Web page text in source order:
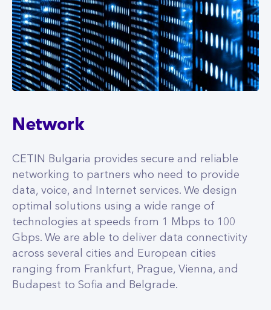
Network
CETIN Bulgaria provides secure and reliable
networking to partners who need to provide
data, voice, and Internet services. We design
optimal solutions using a wide range of
technologies at speeds from 1 Mbps to 100
Gbps. We are able to deliver data connectivity
across several cities and European cities
ranging from Frankfurt, Prague, Vienna, and
Budapest to Sofia and Belgrade.